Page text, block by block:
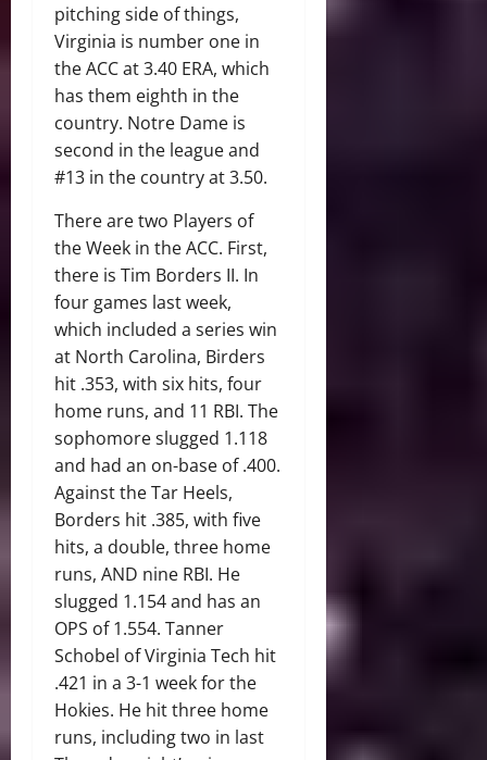
pitching side of things,
Virginia is number one in
the ACC at 3.40 ERA, which
has them eighth in the
country. Notre Dame is
second in the league and
#13 in the country at 3.50.
There are two Players of
the Week in the ACC. First,
there is Tim Borders II. In
four games last week,
which included a series win
at North Carolina, Birders
hit .353, with six hits, four
home runs, and 11 RBI. The
sophomore slugged 1.118
and had an on-base of .400.
Against the Tar Heels,
Borders hit .385, with five
hits, a double, three home
runs, AND nine RBI. He
slugged 1.154 and has an
OPS of 1.554. Tanner
Schobel of Virginia Tech hit
.421 in a 3-1 week for the
Hokies. He hit three home
runs, including two in last